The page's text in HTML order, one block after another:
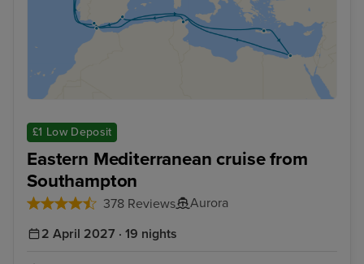
£1 Low Deposit
Eastern Mediterranean cruise from
Southampton
378 Reviews
Aurora
2 April 2027 · 19 nights